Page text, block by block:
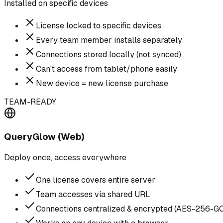
Installed on specific devices
License locked to specific devices
Every team member installs separately
Connections stored locally (not synced)
Can't access from tablet/phone easily
New device = new license purchase
TEAM-READY
QueryGlow (Web)
Deploy once, access everywhere
One license covers entire server
Team accesses via shared URL
Connections centralized & encrypted (AES-256-